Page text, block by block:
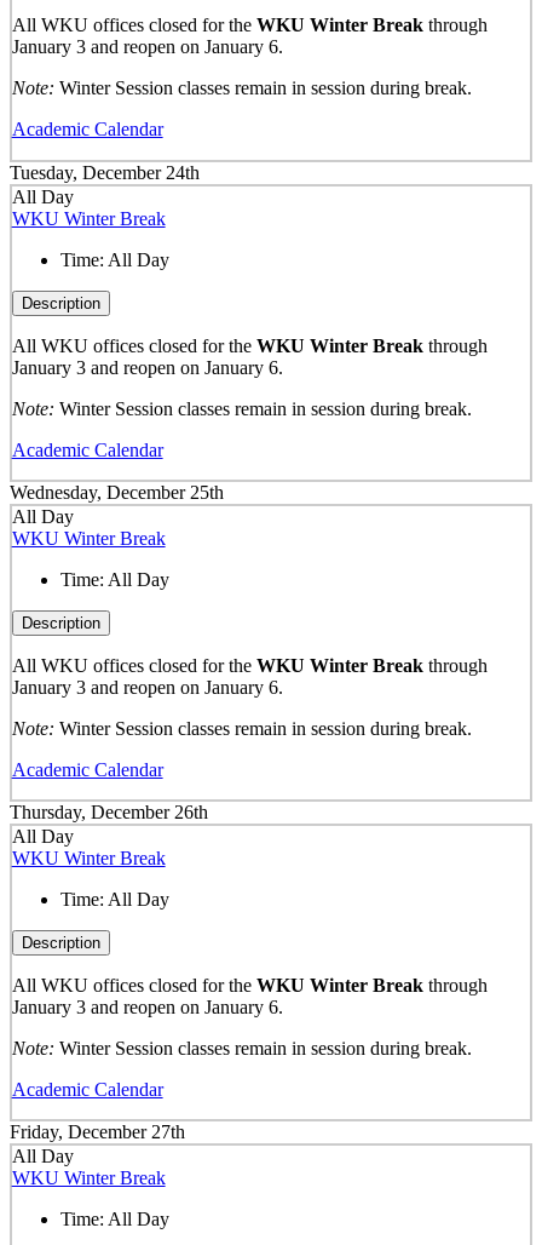
All WKU offices closed for the WKU Winter Break through
January 3 and reopen on January 6.
Note: Winter Session classes remain in session during break.
Academic Calendar
Tuesday, December 24th
All Day
WKU Winter Break
Time: All Day
Description
All WKU offices closed for the WKU Winter Break through
January 3 and reopen on January 6.
Note: Winter Session classes remain in session during break.
Academic Calendar
Wednesday, December 25th
All Day
WKU Winter Break
Time: All Day
Description
All WKU offices closed for the WKU Winter Break through
January 3 and reopen on January 6.
Note: Winter Session classes remain in session during break.
Academic Calendar
Thursday, December 26th
All Day
WKU Winter Break
Time: All Day
Description
All WKU offices closed for the WKU Winter Break through
January 3 and reopen on January 6.
Note: Winter Session classes remain in session during break.
Academic Calendar
Friday, December 27th
All Day
WKU Winter Break
Time: All Day